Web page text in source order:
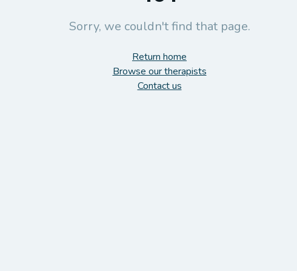
Sorry, we couldn't find that page.
Return home
Browse our therapists
Contact us